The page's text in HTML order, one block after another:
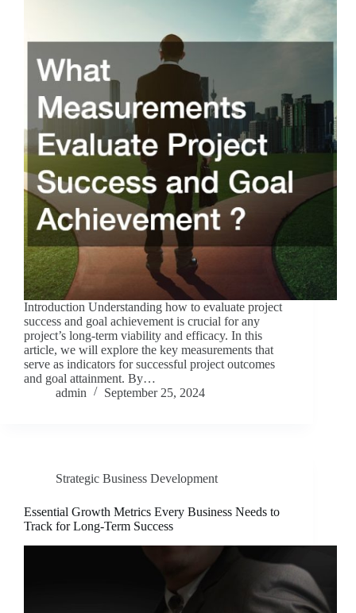
Introduction Understanding how to evaluate project
success and goal achievement is crucial for any
project’s long-term viability and efficacy. In this
article, we will explore the key measurements that
serve as indicators for successful project outcomes
and goal attainment. By…
admin
September 25, 2024
Strategic Business Development
Essential Growth Metrics Every Business Needs to
Track for Long-Term Success